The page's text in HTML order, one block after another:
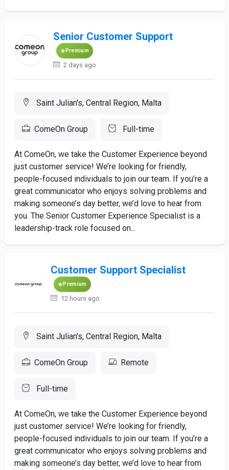
Senior Customer Support
Premium
2 days ago
Saint Julian's, Central Region, Malta
ComeOn Group Full-time
At ComeOn, we take the Customer Experience beyond
just customer service! We’re looking for friendly,
people-focused individuals to join our team. If you’re a
great communicator who enjoys solving problems and
making someone’s day better, we’d love to hear from
you. The Senior Customer Experience Specialist is a
leadership-track role focused on...
Customer Support Specialist
Premium
12 hours ago
Saint Julian's, Central Region, Malta
ComeOn Group Remote
Full-time
At ComeOn, we take the Customer Experience beyond
just customer service! We’re looking for friendly,
people-focused individuals to join our team. If you’re a
great communicator who enjoys solving problems and
making someone’s day better, we’d love to hear from